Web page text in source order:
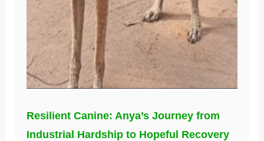
Resilient Canine: Anya’s Journey from
Industrial Hardship to Hopeful Recovery